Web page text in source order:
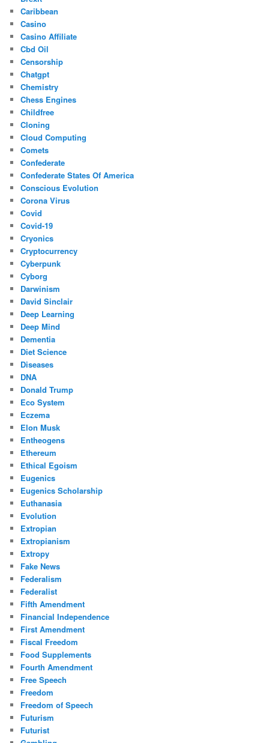
Caribbean
Casino
Casino Affiliate
Cbd Oil
Censorship
Chatgpt
Chemistry
Chess Engines
Childfree
Cloning
Cloud Computing
Comets
Confederate
Confederate States Of America
Conscious Evolution
Corona Virus
Covid
Covid-19
Cryonics
Cryptocurrency
Cyberpunk
Cyborg
Darwinism
David Sinclair
Deep Learning
Deep Mind
Dementia
Diet Science
Diseases
DNA
Donald Trump
Eco System
Eczema
Elon Musk
Entheogens
Ethereum
Ethical Egoism
Eugenics
Eugenics Scholarship
Euthanasia
Evolution
Extropian
Extropianism
Extropy
Fake News
Federalism
Federalist
Fifth Amendment
Financial Independence
First Amendment
Fiscal Freedom
Food Supplements
Fourth Amendment
Free Speech
Freedom
Freedom of Speech
Futurism
Futurist